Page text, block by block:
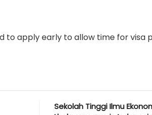
to apply early to allow time for visa
Sekolah Tinggi Ilmu